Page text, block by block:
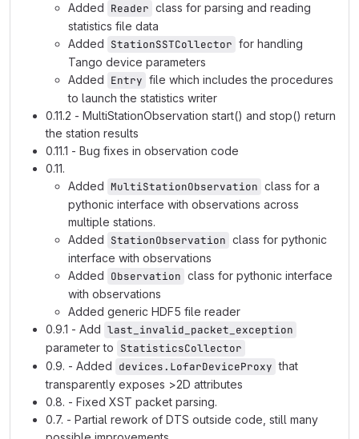
Added Reader class for parsing and reading
statistics file data
Added StationSSTCollector for handling
Tango device parameters
Added Entry file which includes the procedures
to launch the statistics writer
0.11.2 - MultiStationObservation start() and stop() return
the station results
0.11.1 - Bug fixes in observation code
0.11.
Added MultiStationObservation class for a
pythonic interface with observations across
multiple stations.
Added StationObservation class for pythonic
interface with observations
Added Observation class for pythonic interface
with observations
Added generic HDF5 file reader
0.9.1 - Add last_invalid_packet_exception
parameter to StatisticsCollector
0.9. - Added devices.LofarDeviceProxy that
transparently exposes >2D attributes
0.8. - Fixed XST packet parsing.
0.7. - Partial rework of DTS outside code, still many